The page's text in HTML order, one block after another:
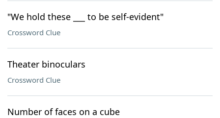
"We hold these ___ to be self-evident"
Crossword Clue
Theater binoculars
Crossword Clue
Number of faces on a cube